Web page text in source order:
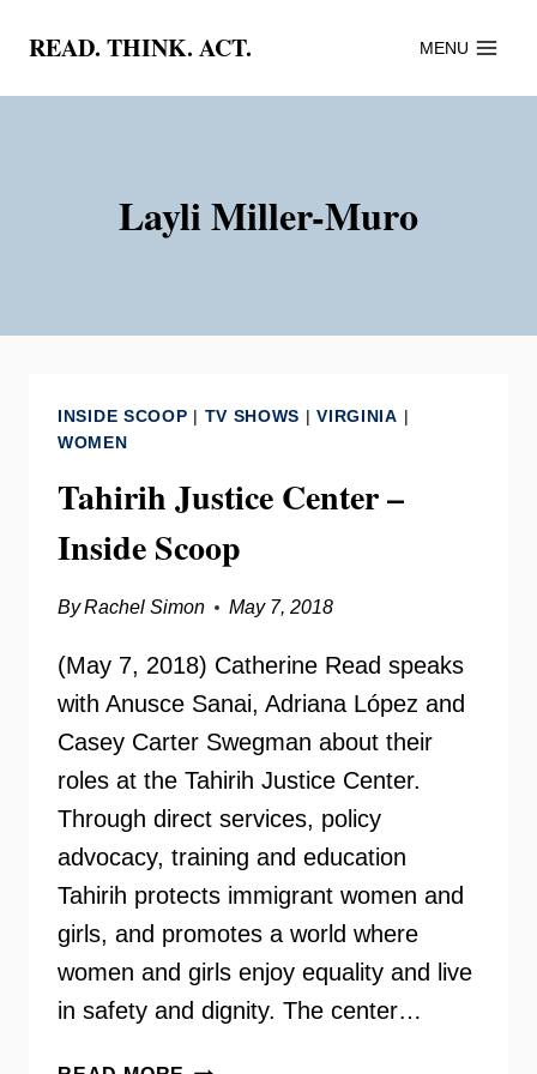
content
READ. THINK. ACT. MENU
Layli Miller-Muro
INSIDE SCOOP | TV SHOWS |VIRGINIA |
WOMEN
Tahirih Justice Center –
Inside Scoop
ByRachel Simon May 7, 2018
(May 7, 2018) Catherine Read speaks
with Anusce Sanai, Adriana López and
Casey Carter Swegman about their
roles at the Tahirih Justice Center.
Through direct services, policy
advocacy, training and education
Tahirih protects immigrant women and
girls, and promotes a world where
women and girls enjoy equality and live
in safety and dignity. The center…
TAHIRIH